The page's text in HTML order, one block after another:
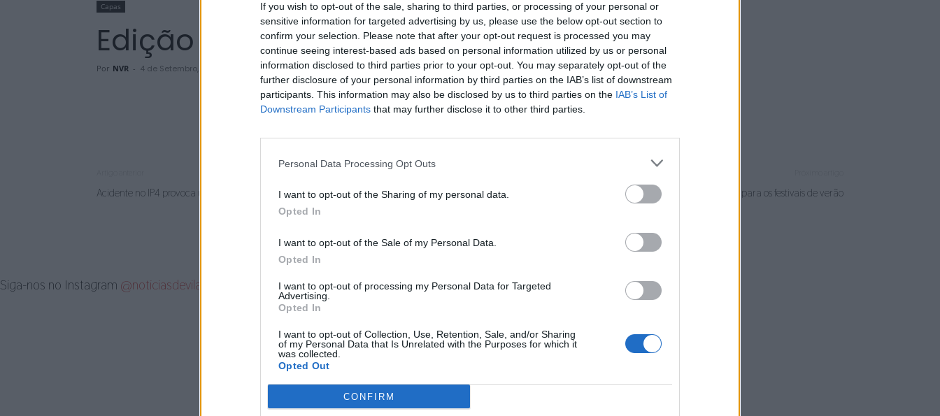
If you wish to opt-out of the sale, sharing to third parties, or processing of your personal or
sensitive information for targeted advertising by us, please use the below opt-out section to
confirm your selection. Please note that after your opt-out request is processed you may
continue seeing interest-based ads based on personal information utilized by us or personal
information disclosed to third parties prior to your opt-out. You may separately opt-out of the
further disclosure of your personal information by third parties on the IAB’s list of downstream
participants. This information may also be disclosed by us to third parties on the IAB’s List of
Downstream Participants that may further disclose it to other third parties.
Personal Data Processing Opt Outs
I want to opt-out of the Sharing of my personal data.
Opted In
I want to opt-out of the Sale of my Personal Data.
Opted In
I want to opt-out of processing my Personal Data for Targeted
Advertising.
Opted In
I want to opt-out of Collection, Use, Retention, Sale, and/or Sharing
of my Personal Data that Is Unrelated with the Purposes for which it
was collected.
Opted Out
CONFIRM
Capas
Edição nº 915
Por NVR - 4 de Setembro, 2024
Acidente no IP4 provoca um morto e dois feridos CIGMA: dos palcos da UTAD para os festivais de verão
Siga-nos no Instagram @noticiasdevilareal